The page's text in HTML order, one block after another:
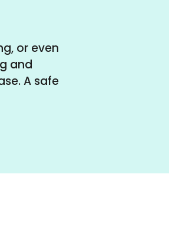
or even
and
A safe